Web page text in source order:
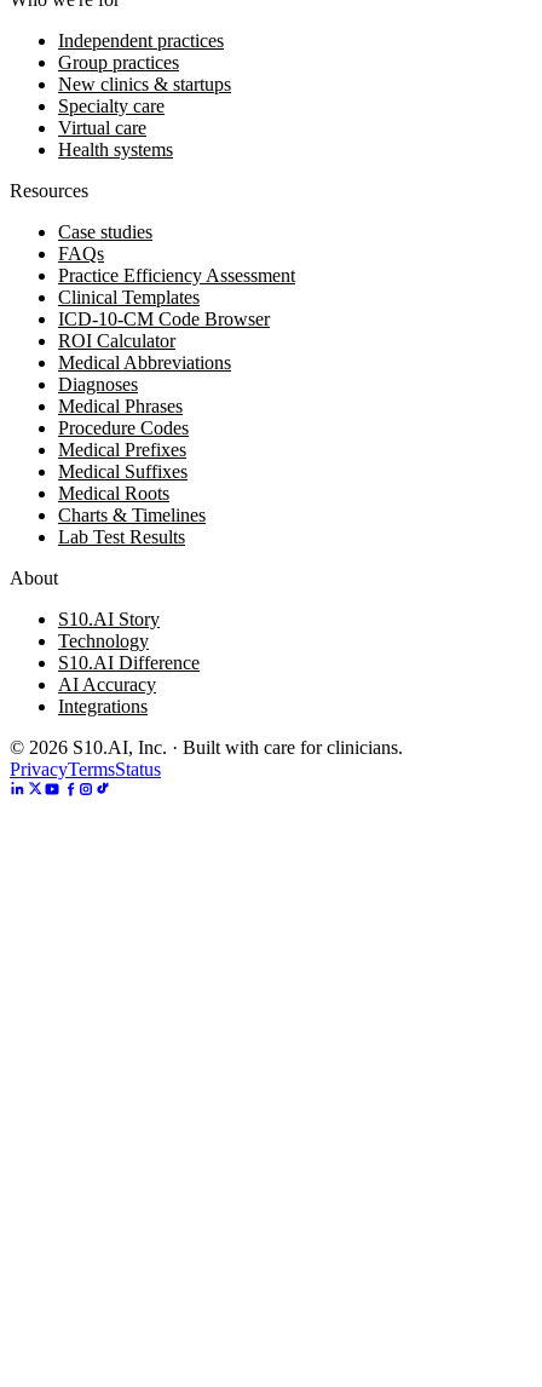
Independent practices
Group practices
New clinics & startups
Specialty care
Virtual care
Health systems
Resources
Case studies
FAQs
Practice Efficiency Assessment
Clinical Templates
ICD-10-CM Code Browser
ROI Calculator
Medical Abbreviations
Diagnoses
Medical Phrases
Procedure Codes
Medical Prefixes
Medical Suffixes
Medical Roots
Charts & Timelines
Lab Test Results
About
S10.AI Story
Technology
S10.AI Difference
AI Accuracy
Integrations
© 2026 S10.AI, Inc. · Built with care for clinicians.
PrivacyTermsStatus